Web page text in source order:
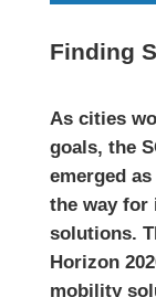
Finding
As cities
goals, the
emerged
the way for
solutions.
Horizon
mobility